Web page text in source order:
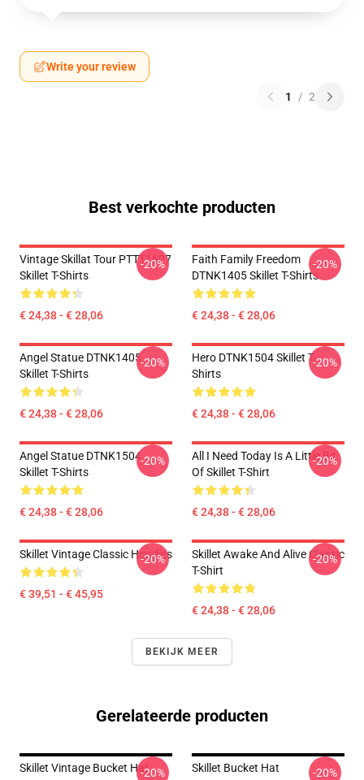
Write your review
1 / 2
Best verkochte producten
Vintage Skillat Tour PTTT1607
Skillet T-Shirts
€ 24,38 - € 28,06
-20%
Faith Family Freedom
DTNK1405 Skillet T-Shirts
€ 24,38 - € 28,06
-20%
Angel Statue DTNK1405
Skillet T-Shirts
€ 24,38 - € 28,06
-20%
Hero DTNK1504 Skillet T-
Shirts
€ 24,38 - € 28,06
-20%
Angel Statue DTNK1504
Skillet T-Shirts
€ 24,38 - € 28,06
-20%
All I Need Today Is A Little Bit
Of Skillet T-Shirt
€ 24,38 - € 28,06
-20%
Skillet Vintage Classic Hoodies
€ 39,51 - € 45,95
-20%
Skillet Awake And Alive Classic
T-Shirt
€ 24,38 - € 28,06
-20%
BEKIJK MEER
Gerelateerde producten
Skillet Vintage Bucket Hat-20% Skillet Bucket Hat -20%